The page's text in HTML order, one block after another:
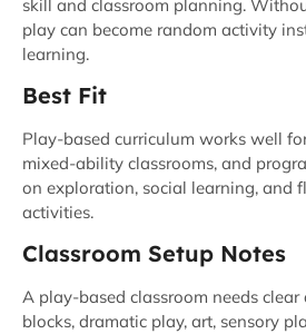
skill and classroom planning.
play can become random activity
learning.
Best Fit
Play-based curriculum works well
mixed-ability classrooms, and
on exploration, social learning, and
activities.
Classroom Setup Notes
A play-based classroom needs
blocks, dramatic play, art, sensory